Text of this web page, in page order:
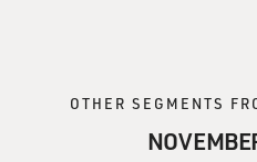
OTHER SEGMENTS